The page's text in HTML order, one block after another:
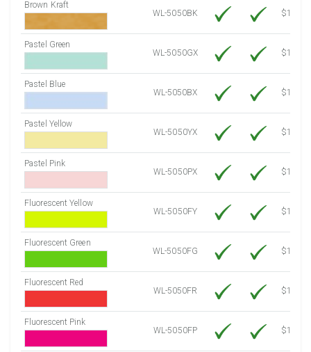
Brown Kraft
WL-5050BK
$12.80
Pastel Green
WL-5050GX
$10.91
Pastel Blue
WL-5050BX
$10.91
Pastel Yellow
WL-5050YX
$10.91
Pastel Pink
WL-5050PX
$10.91
Fluorescent Yellow
WL-5050FY
$12.30
Fluorescent Green
WL-5050FG
$12.30
Fluorescent Red
WL-5050FR
$12.30
Fluorescent Pink
WL-5050FP
$12.30